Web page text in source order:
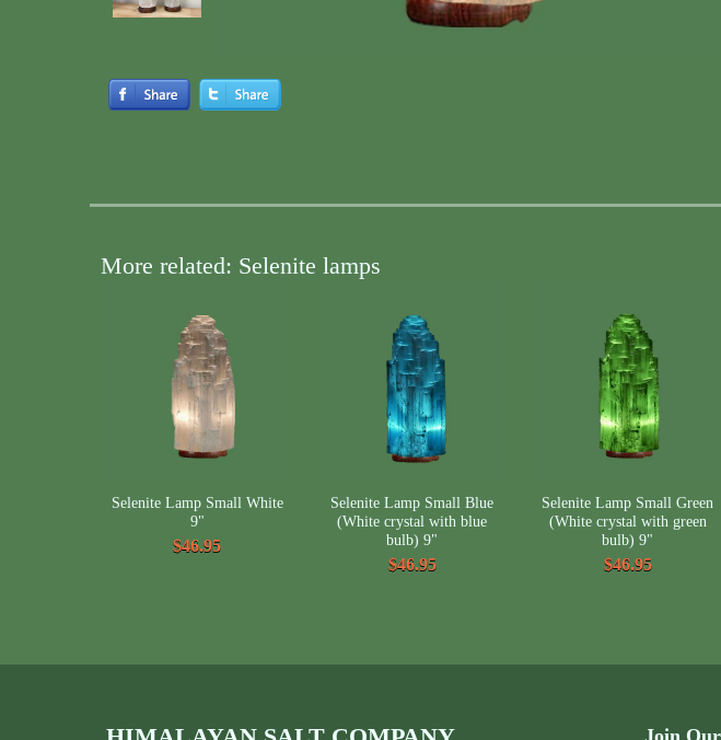
More related: Selenite lamps
Selenite Lamp Small White
9"
$46.95
Selenite Lamp Small Blue
(White crystal with blue
bulb) 9"
$46.95
Selenite Lamp Small Green
(White crystal with green
bulb) 9"
$46.95
Join